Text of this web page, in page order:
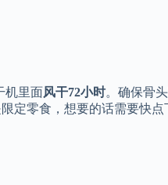
机里面风干72小时。确保骨头
定零食，想要的话需要快点